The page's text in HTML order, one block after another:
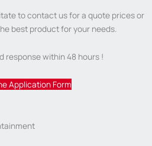
to contact us for a quote prices or
best product for your needs.
response within 48 hours !
Application Form